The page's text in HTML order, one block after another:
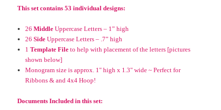
This set contains 53 individual designs:
26Middle Uppercase Letters – 1” high
26Side Uppercase Letters – .7” high
1Template File to help with placement of the letters [pictures
shown below]
Monogram size is approx. 1" high x 1.3" wide ~Perfect for
Ribbons & and 4x4 Hoop!
Documents Included in this set: